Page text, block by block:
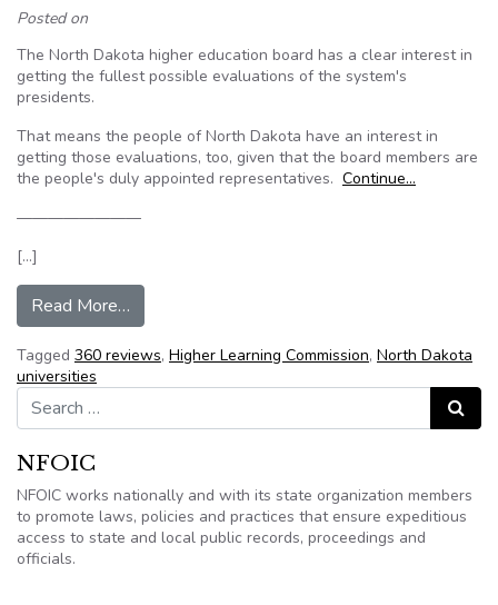
Posted on
The North Dakota higher education board has a clear interest in
getting the fullest possible evaluations of the system's
presidents.
That means the people of North Dakota have an interest in
getting those evaluations, too, given that the board members are
the people's duly appointed representatives. Continue…
————————
[…]
Read More…
Tagged 360 reviews, Higher Learning Commission, North Dakota
universities
Search for:
Search
NFOIC
NFOIC works nationally and with its state organization members
to promote laws, policies and practices that ensure expeditious
access to state and local public records, proceedings and
officials.